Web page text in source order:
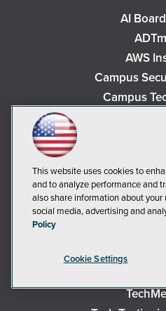
AI
AWS
Campus
Campus
Occupational
Security
Spaces 4
This website uses cookies to
and to analyze performance and
also share information about
social media, advertising and
Policy
Cookie Settings